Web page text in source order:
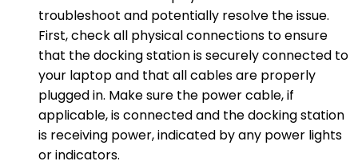
troubleshoot and potentially resolve the issue.
First, check all physical connections to ensure
that the docking station is securely connected to
your laptop and that all cables are properly
plugged in. Make sure the power cable, if
applicable, is connected and the docking station
is receiving power, indicated by any power lights
or indicators.